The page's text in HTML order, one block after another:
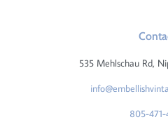
535 Mehlschau Rd,
805-471-